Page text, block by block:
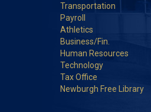
Transportation
Payroll
Athletics
Business/Fin.
Human Resources
Technology
Tax Office
Newburgh Free Library